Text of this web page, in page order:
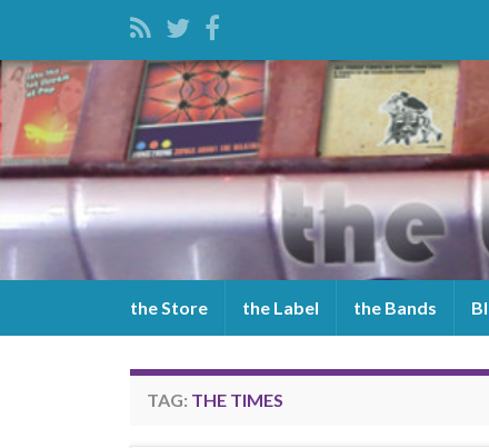
the Store the Label the Bands
TAG: THE TIMES